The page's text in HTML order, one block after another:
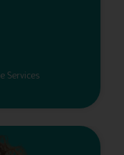
Services